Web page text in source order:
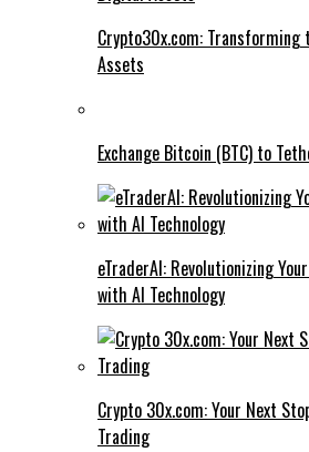
Crypto30x.com: Transforming
Assets
Exchange Bitcoin (BTC) to
eTraderAI: Revolutionizing
with AI Technology
Crypto 30x.com: Your Next
Trading